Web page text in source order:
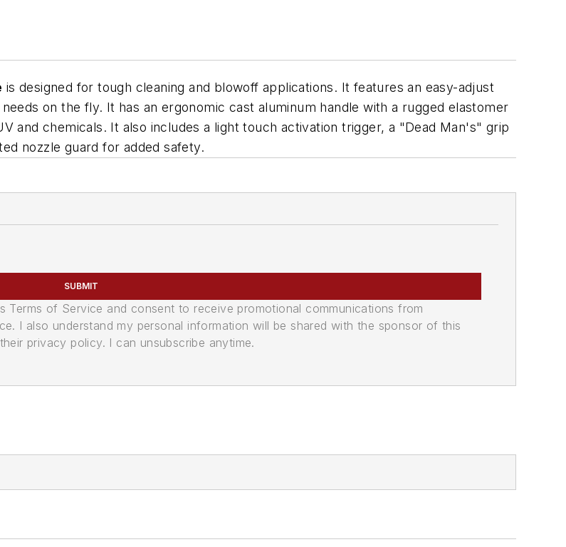
is designed for tough cleaning and blowoff applications. It features an easy-adjust
on the fly. It has an ergonomic cast aluminum handle with a rugged elastomer
and chemicals. It also includes a light touch activation trigger, a "Dead Man's" grip
nozzle guard for added safety.
SUBMIT
Terms of Service and consent to receive promotional communications from
I also understand my personal information will be shared with the sponsor of this
privacy policy. I can unsubscribe anytime.